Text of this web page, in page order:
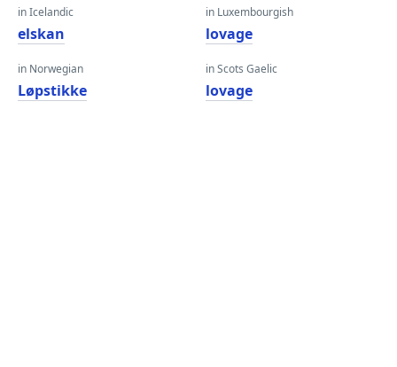
in Icelandic
elskan
in Norwegian
Løpstikke
in Luxembourgish
lovage
in Scots Gaelic
lovage